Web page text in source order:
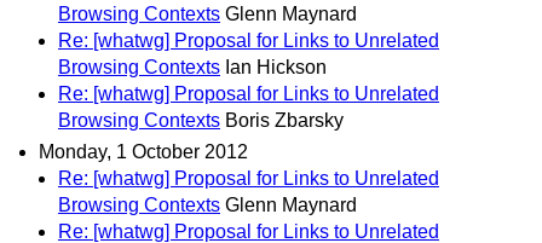
Browsing Contexts Glenn Maynard
Re: [whatwg] Proposal for Links to Unrelated
Browsing Contexts Ian Hickson
Re: [whatwg] Proposal for Links to Unrelated
Browsing Contexts Boris Zbarsky
Monday, 1 October 2012
Re: [whatwg] Proposal for Links to Unrelated
Browsing Contexts Glenn Maynard
Re: [whatwg] Proposal for Links to Unrelated